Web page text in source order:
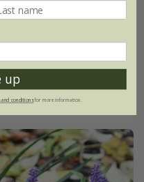
9cm pots
up
and conditionsfor more information.